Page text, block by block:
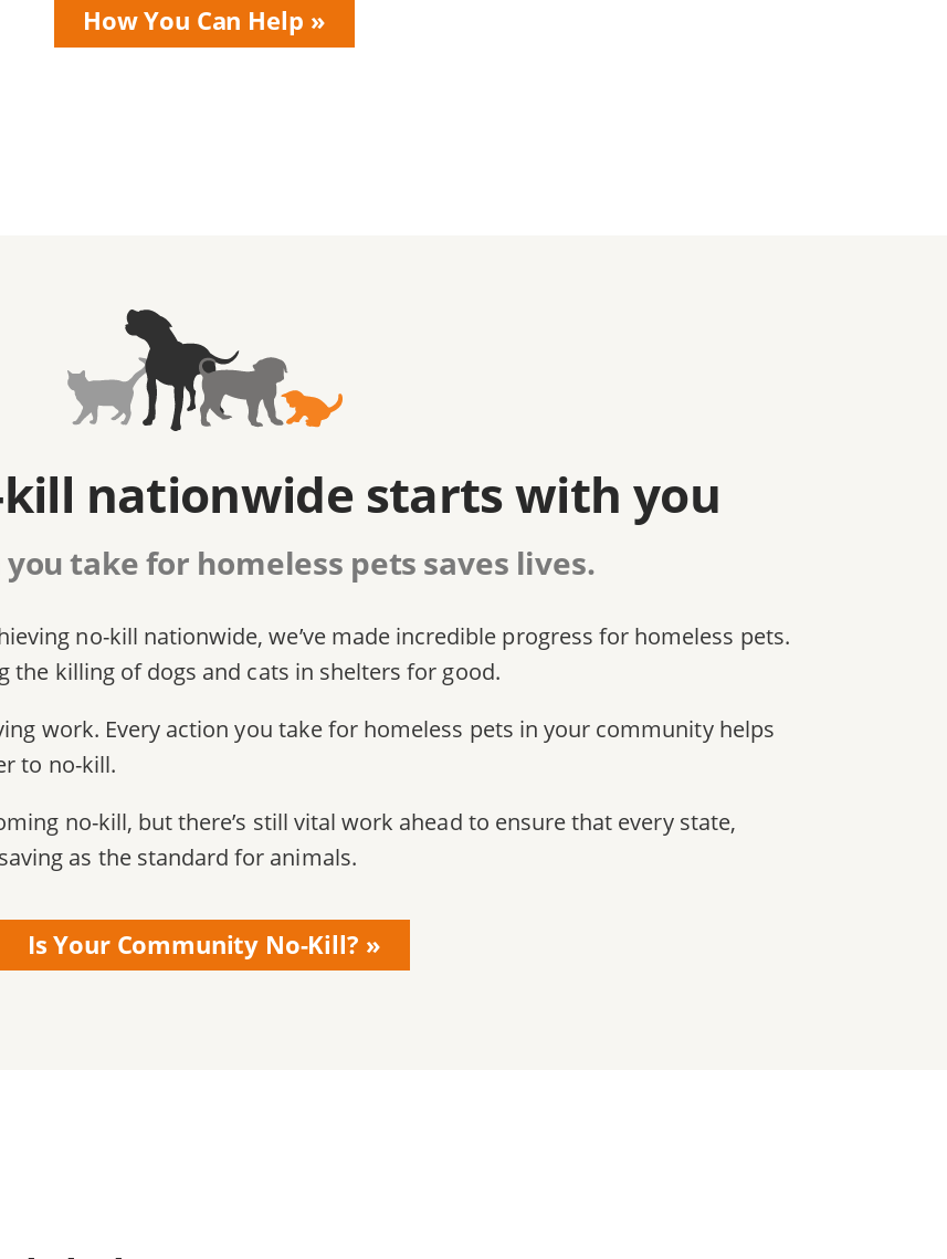
How You Can Help
nationwide starts with you
take for homeless pets saves lives.
no-kill nationwide, we’ve made incredible progress for homeless pets.
the killing of dogs and cats in shelters for good.
work. Every action you take for homeless pets in your community helps
to no-kill.
no-kill, but there’s still vital work ahead to ensure that every state,
as the standard for animals.
Is Your Community No-Kill?